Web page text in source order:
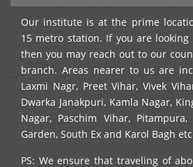
Our institute is at the prime
15 metro station. If you are
then you may reach out to our
branch. Areas nearer to us are
Laxmi Nagr, Preet Vihar, Vivek
Dwarka Janakpuri, Kamla Nagar,
Nagar, Paschim Vihar,
Garden, South Ex and Karol Bagh
PS: We ensure that traveling of